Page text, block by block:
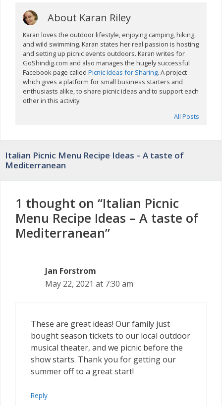
About Karan Riley
Karan loves the outdoor lifestyle, enjoying camping, hiking,
and wild swimming. Karan states her real passion is hosting
and setting up picnic events outdoors. Karan writes for
GoShindig.com and also manages the hugely successful
Facebook page calledPicnic Ideas for Sharing. A project
which gives a platform for small business starters and
enthusiasts alike, to share picnic ideas and to support each
other in this activity.
All Posts
Italian Picnic Menu Recipe Ideas – A taste of
Mediterranean
1 thought on “Italian Picnic
Menu Recipe Ideas – A taste of
Mediterranean”
Jan Forstrom
May 22, 2021 at 7:30 am
These are great ideas! Our family just
bought season tickets to our local outdoor
musical theater, and we picnic before the
show starts. Thank you for getting our
summer off to a great start!
Reply